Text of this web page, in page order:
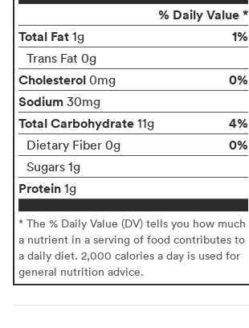
% Daily Value *
Total Fat 1g 1%
Trans Fat 0g
Cholesterol 0mg
0%
Sodium 30mg
Total Carbohydrate 11g 4%
Dietary Fiber 0g 0%
Sugars 1g
Protein 1g
* The % Daily Value (DV) tells you how much
a nutrient in a serving of food contributes to
a daily diet. 2,000 calories a day is used for
general nutrition advice.